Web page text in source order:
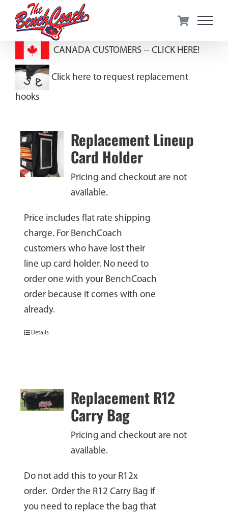
CANADA CUSTOMERS -- CLICK HERE!
Click here to request replacement
hooks
Replacement Lineup
Card Holder
Pricing and checkout are not
available.
Price includes flat rate shipping
charge. For BenchCoach
customers who have lost their
line up card holder. No need to
order one with your BenchCoach
order because it comes with one
already.
Details
Replacement R12
Carry Bag
Pricing and checkout are not
available.
Do not add this to your R12x
order. Order the R12 Carry Bag if
you need to replace the bag that